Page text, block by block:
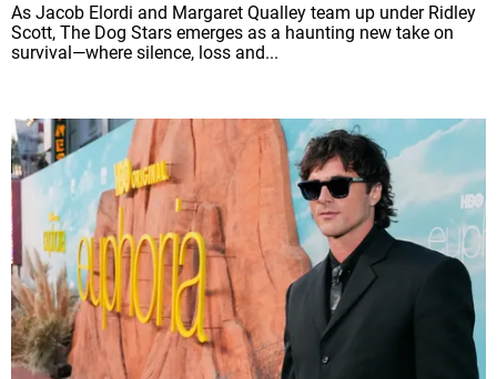
As Jacob Elordi and Margaret Qualley team up under Ridley
Scott, The Dog Stars emerges as a haunting new take on
survival—where silence, loss and...